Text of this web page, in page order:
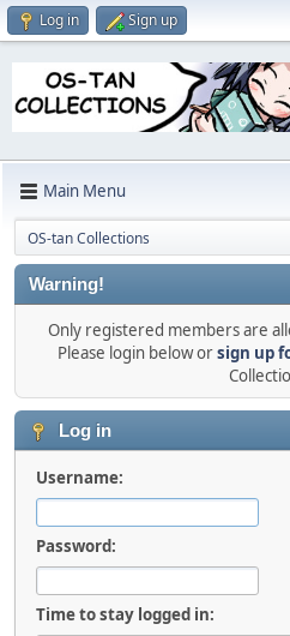
Log in Sign up
Main Menu
OS-tan Collections
Warning!
Only registered members are
Please login below orsign up
Log in
Username:
Password:
Time to stay logged in: